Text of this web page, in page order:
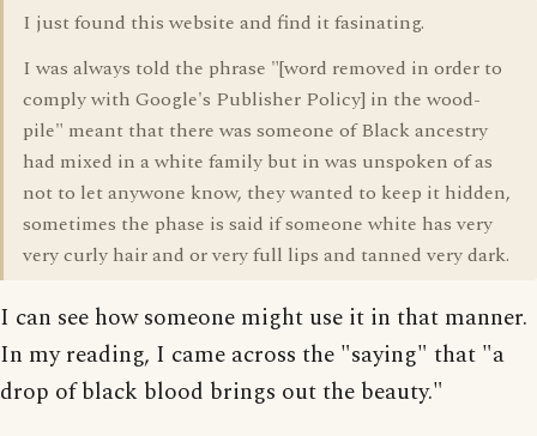
I just found this website and find it fasinating.
I was always told the phrase "[word removed in order to
comply with Google's Publisher Policy] in the wood-
pile" meant that there was someone of Black ancestry
had mixed in a white family but in was unspoken of as
not to let anywone know, they wanted to keep it hidden,
sometimes the phase is said if someone white has very
very curly hair and or very full lips and tanned very dark.
I can see how someone might use it in that manner.
In my reading, I came across the "saying" that "a
drop of black blood brings out the beauty."